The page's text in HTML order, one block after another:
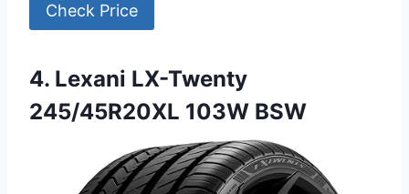
Check Price
4. Lexani LX-Twenty
245/45R20XL 103W BSW